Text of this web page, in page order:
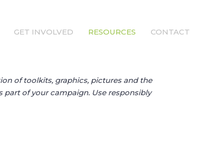
GET INVOLVED RESOURCES CONTACT
of toolkits, graphics, pictures and the
part of your campaign. Use responsibly